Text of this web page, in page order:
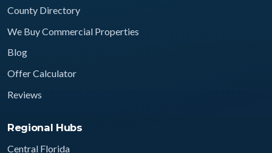
County Directory
We Buy Commercial Properties
Blog
Offer Calculator
Reviews
Regional Hubs
Central Florida